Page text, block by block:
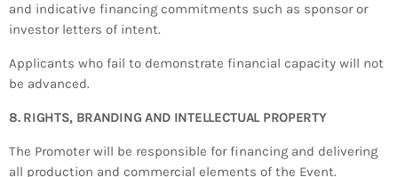
and indicative financing commitments such as sponsor or
investor letters of intent.
Applicants who fail to demonstrate financial capacity will not
be advanced.
8. RIGHTS, BRANDING AND INTELLECTUAL PROPERTY
The Promoter will be responsible for financing and delivering
all production and commercial elements of the Event.